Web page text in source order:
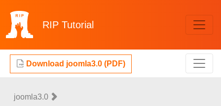
RIP Tutorial
Download joomla3.0 (PDF)
joomla3.0